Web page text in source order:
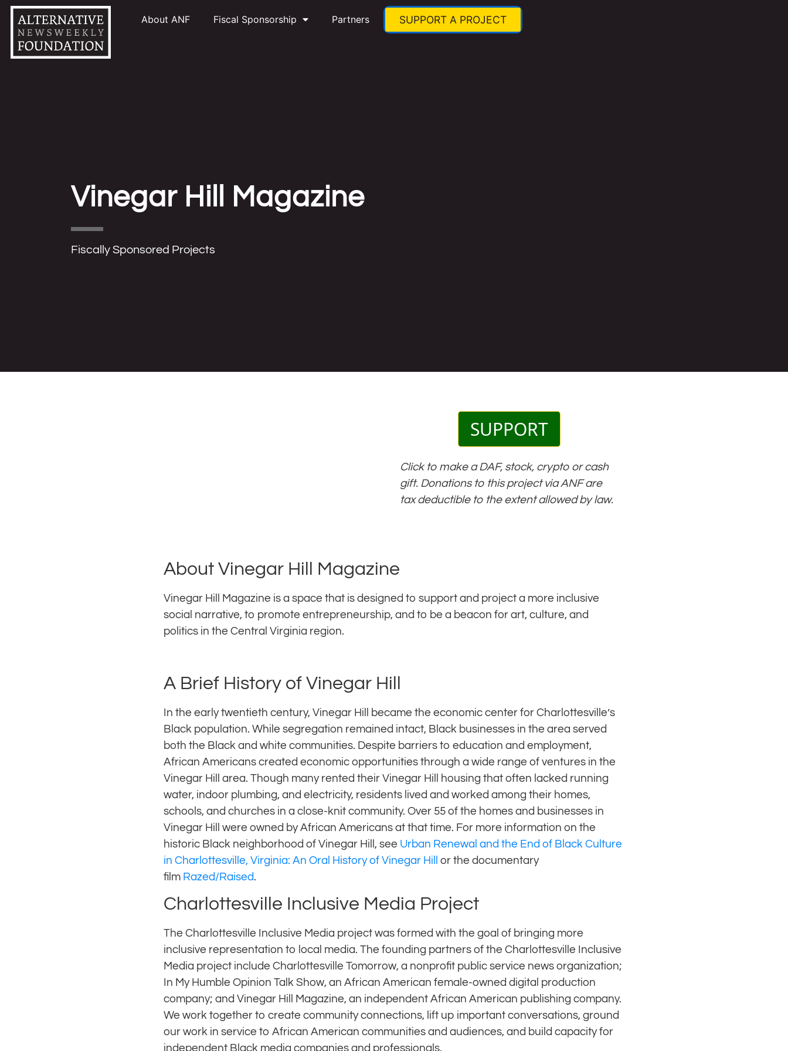
About ANF Fiscal Sponsorship Partners SUPPORT A PROJECT
Vinegar Hill Magazine
Fiscally Sponsored Projects
SUPPORT
Click to make a DAF, stock, crypto or cash
gift. Donations to this project via ANF are
tax deductible to the extent allowed by law.
About Vinegar Hill Magazine
Vinegar Hill Magazine is a space that is designed to support and project a more inclusive
social narrative, to promote entrepreneurship, and to be a beacon for art, culture, and
politics in the Central Virginia region.
A Brief History of Vinegar Hill
In the early twentieth century, Vinegar Hill became the economic center for Charlottesville’s
Black population. While segregation remained intact, Black businesses in the area served
both the Black and white communities. Despite barriers to education and employment,
African Americans created economic opportunities through a wide range of ventures in the
Vinegar Hill area. Though many rented their Vinegar Hill housing that often lacked running
water, indoor plumbing, and electricity, residents lived and worked among their homes,
schools, and churches in a close-knit community. Over 55 of the homes and businesses in
Vinegar Hill were owned by African Americans at that time. For more information on the
historic Black neighborhood of Vinegar Hill, see Urban Renewal and the End of Black Culture
in Charlottesville, Virginia: An Oral History of Vinegar Hill
or the documentary
film Razed/Raised.
Charlottesville Inclusive Media Project
The Charlottesville Inclusive Media project was formed with the goal of bringing more
inclusive representation to local media. The founding partners of the Charlottesville Inclusive
Media project include Charlottesville Tomorrow, a nonprofit public service news organization;
In My Humble Opinion Talk Show, an African American female-owned digital production
company; and Vinegar Hill Magazine, an independent African American publishing company.
We work together to create community connections, lift up important conversations, ground
our work in service to African American communities and audiences, and build capacity for
independent Black media companies and professionals.